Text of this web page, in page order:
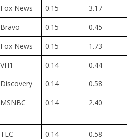
Fox News 0.15
3.17
Bravo 0.15
0.45
Fox News 0.15
1.73
VH1 0.14
0.44
Discovery 0.14
0.58
MSNBC 0.14 2.40
TLC 0.14
0.58